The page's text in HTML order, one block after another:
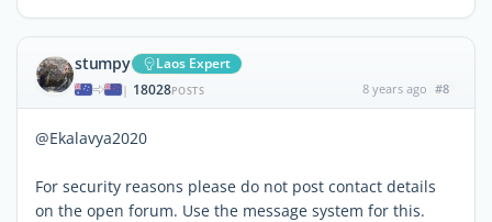
stumpy Laos Expert
| 18028POSTS 8 years ago #8
@Ekalavya2020
For security reasons please do not post contact details
on the open forum. Use the message system for this.